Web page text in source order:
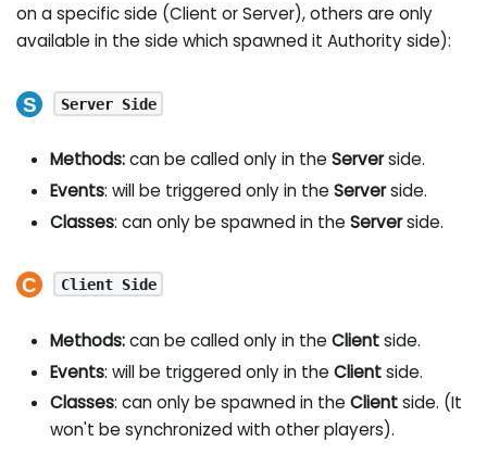
on a specific side (Client or Server), others are only
available in the side which spawned it Authority side):
Server Side
Methods:can be called only in the Serverside.
Events: will be triggered only in the Serverside.
Classes: can only be spawned in the Serverside.
Client Side
Methods:can be called only in the Clientside.
Events: will be triggered only in the Clientside.
Classes: can only be spawned in the Clientside. (It
won't be synchronized with other players).